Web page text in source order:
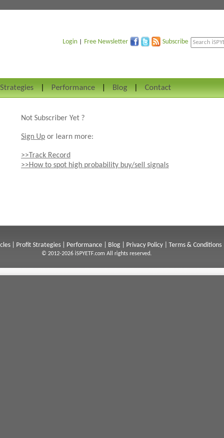
Login Free Newsletter Subscribe
Performance Blog Contact
Not Subscriber Yet ?
Sign Up or learn more:
>>Track Record
>>How to spot high probability buy/sell signals
| Profit Strategies| Performance| Blog| Privacy Policy| Terms & Conditions|
© 2012-2026 iSPYETF.com All rights reserved.